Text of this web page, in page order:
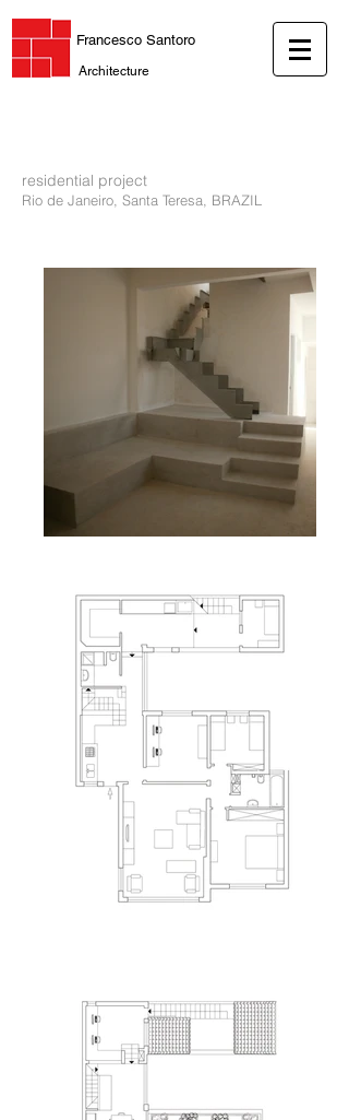
Francesco Santoro
Architecture
residential project
Rio de Janeiro, Santa Teresa, BRAZIL